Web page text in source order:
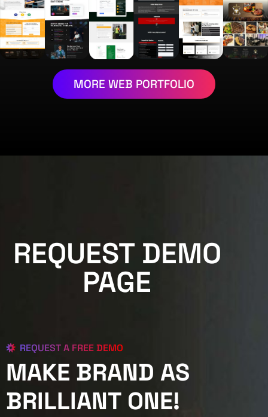
MORE WEB PORTFOLIO
REQUEST DEMO
PAGE
REQUEST A FREE DEMO
MAKE BRAND AS
BRILLIANT ONE!